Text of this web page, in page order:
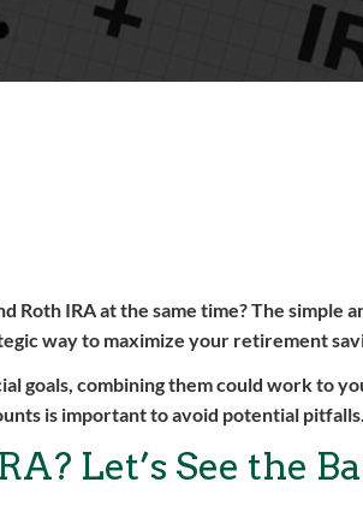
IRA at the same time? The simple
way to maximize your retirement
goals, combining them could work to
is important to avoid potential pitfalls.
Let’s See the